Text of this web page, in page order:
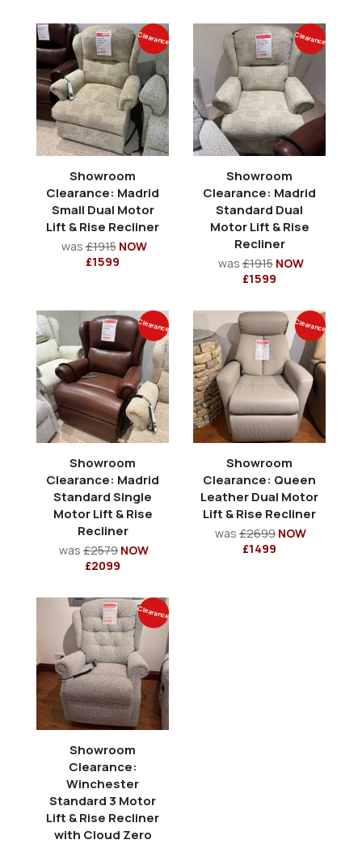
Clearance
Showroom
Clearance: Madrid
Small Dual Motor
Lift & Rise Recliner
was£1915 NOW
£1599
Clearance
Showroom
Clearance: Madrid
Standard Dual
Motor Lift & Rise
Recliner
was£1915 NOW
£1599
Clearance
Showroom
Clearance: Madrid
Standard Single
Motor Lift & Rise
Recliner
was £2579 NOW
£2099
Clearance
Showroom
Clearance: Queen
Leather Dual Motor
Lift & Rise Recliner
was £2699 NOW
£1499
Clearance
Showroom
Clearance:
Winchester
Standard 3 Motor
Lift & Rise Recliner
with Cloud Zero